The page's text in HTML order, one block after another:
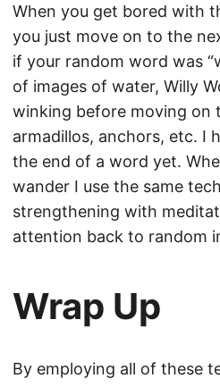
When you get bored with
you just move on to the
if your random word was
of images of water, Willy
winking before moving on
armadillos, anchors, etc. I
the end of a word yet.
wander I use the same
strengthening with
attention back to random
Wrap Up
By employing all of these